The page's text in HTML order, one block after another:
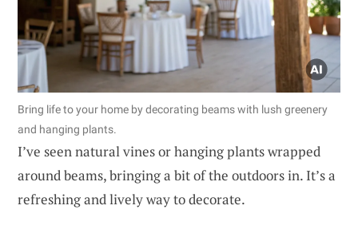
Bring life to your home by decorating beams with lush greenery
and hanging plants.
I’ve seen natural vines or hanging plants wrapped
around beams, bringing a bit of the outdoors in. It’s a
refreshing and lively way to decorate.